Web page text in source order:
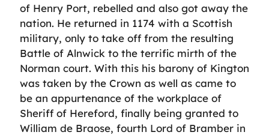
of Henry Port, rebelled and also got away the
nation. He returned in 1174 with a Scottish
military, only to take off from the resulting
Battle of Alnwick to the terrific mirth of the
Norman court. With this his barony of Kington
was taken by the Crown as well as came to
be an appurtenance of the workplace of
Sheriff of Hereford, finally being granted to
William de Braose, fourth Lord of Bramber in